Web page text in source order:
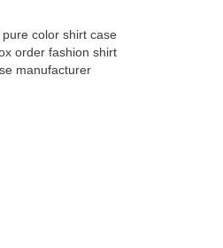
color shirt case
order fashion shirt
manufacturer